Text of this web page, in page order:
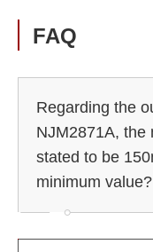
FAQ
Regarding the
NJM2871A, the
stated to be
minimum value?